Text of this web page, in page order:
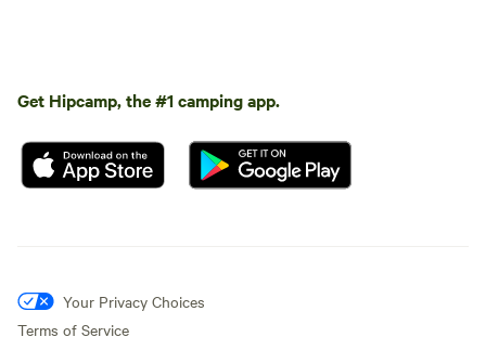
Get Hipcamp, the #1 camping app.
Your Privacy Choices
Terms of Service